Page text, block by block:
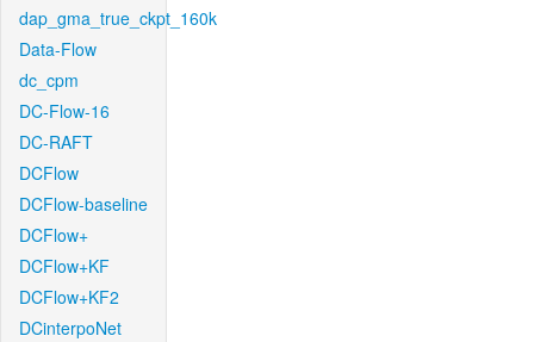
dap_gma_true_ckpt_160k
Data-Flow
dc_cpm
DC-Flow-16
DC-RAFT
DCFlow
DCFlow-baseline
DCFlow+
DCFlow+KF
DCFlow+KF2
DCinterpoNet